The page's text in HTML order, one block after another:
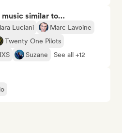
music similar to…
Luciani
Marc Lavoine
Twenty One Pilots
Suzane See all +12